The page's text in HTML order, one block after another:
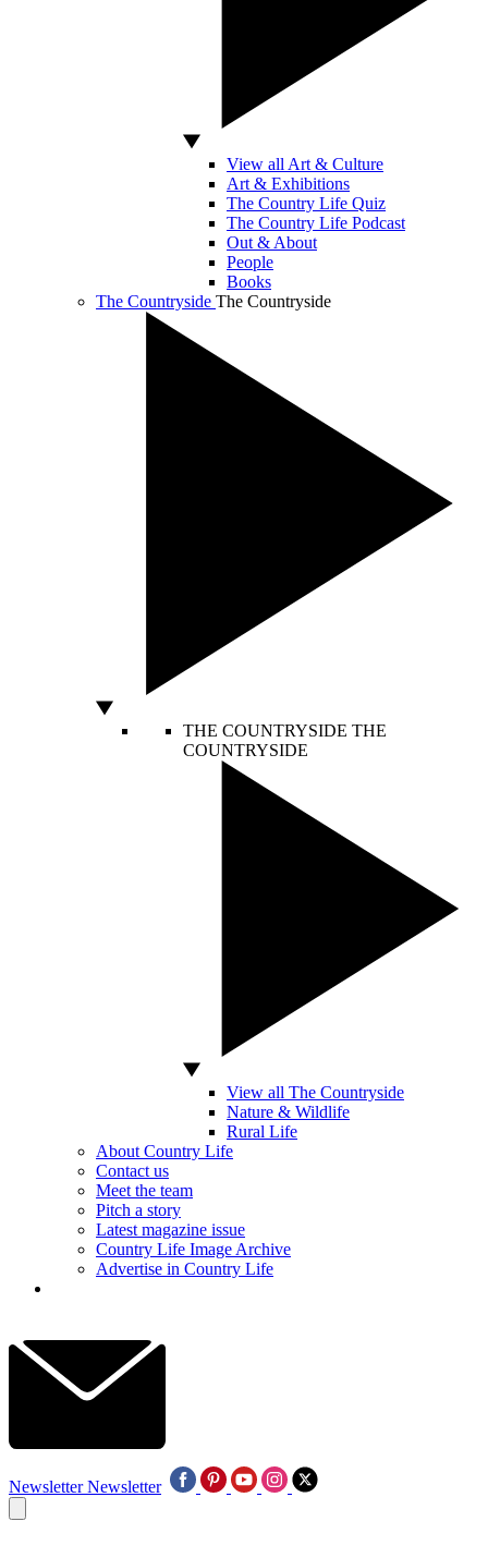
View all Art & Culture
Art & Exhibitions
The Country Life Quiz
The Country Life Podcast
Out & About
People
Books
The Countryside The Countryside
THE COUNTRYSIDE THE
COUNTRYSIDE
View all The Countryside
Nature & Wildlife
Rural Life
About Country Life
Contact us
Meet the team
Pitch a story
Latest magazine issue
Country Life Image Archive
Advertise in Country Life
Newsletter Newsletter